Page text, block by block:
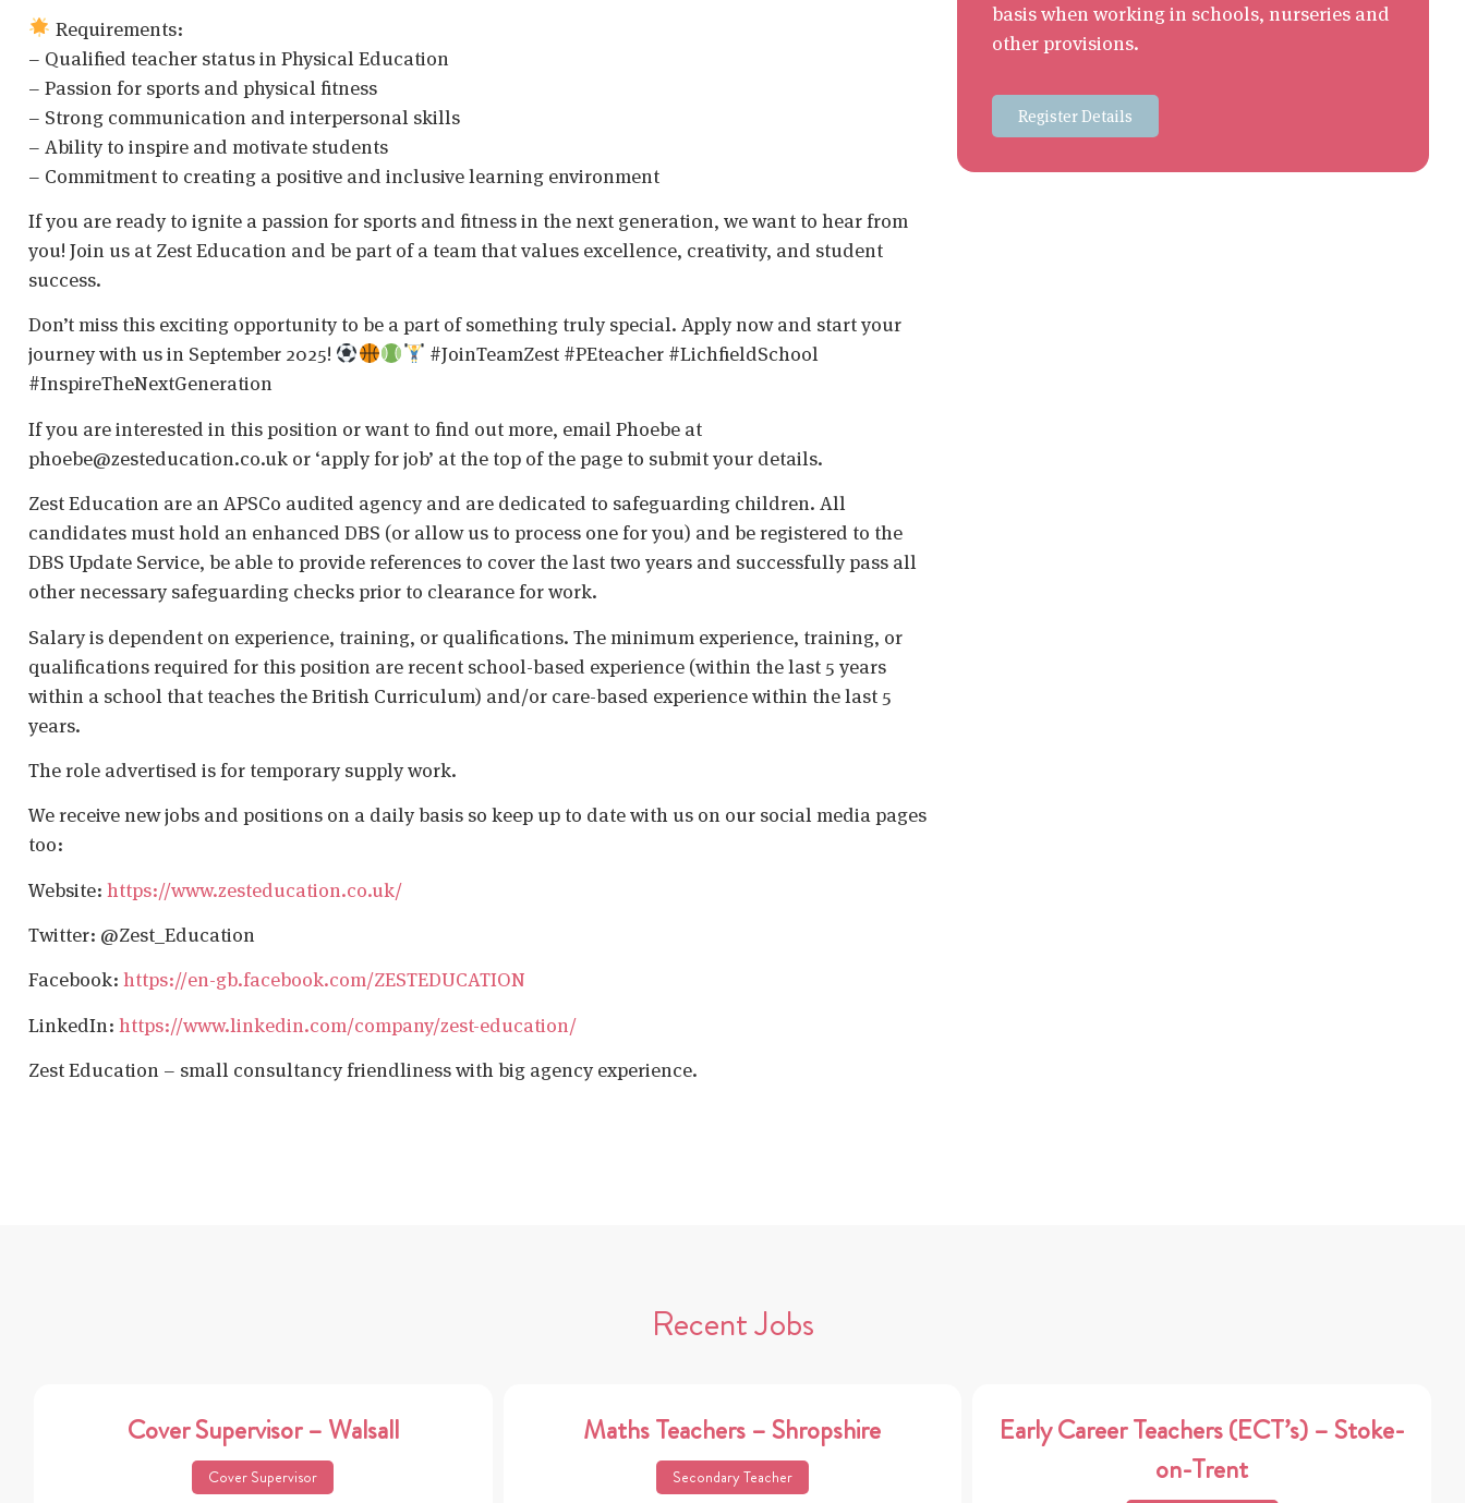
Requirements:
– Qualified teacher status in Physical Education
– Passion for sports and physical fitness
– Strong communication and interpersonal skills
– Ability to inspire and motivate students
– Commitment to creating a positive and inclusive learning environment
If you are ready to ignite a passion for sports and fitness in the next generation, we want to hear from
you! Join us at Zest Education and be part of a team that values excellence, creativity, and student
success.
Don’t miss this exciting opportunity to be a part of something truly special. Apply now and start your
journey with us in September 2025!
#JoinTeamZest #PEteacher #LichfieldSchool
#InspireTheNextGeneration
If you are interested in this position or want to find out more, email Phoebe at
phoebe@zesteducation.co.uk or ‘apply for job’ at the top of the page to submit your details.
Zest Education are an APSCo audited agency and are dedicated to safeguarding children. All
candidates must hold an enhanced DBS (or allow us to process one for you) and be registered to the
DBS Update Service, be able to provide references to cover the last two years and successfully pass all
other necessary safeguarding checks prior to clearance for work.
Salary is dependent on experience, training, or qualifications. The minimum experience, training, or
qualifications required for this position are recent school-based experience (within the last 5 years
within a school that teaches the British Curriculum) and/or care-based experience within the last 5
years.
The role advertised is for temporary supply work.
We receive new jobs and positions on a daily basis so keep up to date with us on our social media pages
too:
Website: https://www.zesteducation.co.uk/
Twitter: @Zest_Education
Facebook: https://en-gb.facebook.com/ZESTEDUCATION
LinkedIn: https://www.linkedin.com/company/zest-education/
Zest Education – small consultancy friendliness with big agency experience.
basis when working in schools, nurseries and
other provisions.
Register Details
Recent Jobs
Cover Supervisor – Walsall
Cover Supervisor
Maths Teachers – Shropshire
Secondary Teacher
Early Career Teachers (ECT’s) – Stoke-
on-Trent